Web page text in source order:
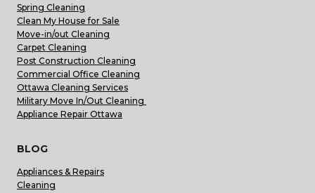
Spring Cleaning
Clean My House for Sale
Move-in/out Cleaning
Carpet Cleaning
Post Construction Cleaning
Commercial Office Cleaning
Ottawa Cleaning Services
Military Move In/Out Cleaning
Appliance Repair Ottawa
BLOG
Appliances & Repairs
Cleaning